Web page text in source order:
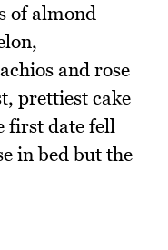
of almond
and rose
prettiest cake
first date fell
in bed but the